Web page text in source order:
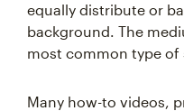
equally distribute or
background. The
most common type of
Many how-to videos,